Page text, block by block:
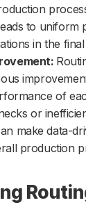
to uniform
in the
of
or
make data-
production